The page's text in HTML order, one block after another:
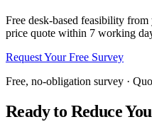
Free desk-based feasibility
price quote within 7 working
Request Your Free Survey
Free, no-obligation survey ·
Ready to Reduce